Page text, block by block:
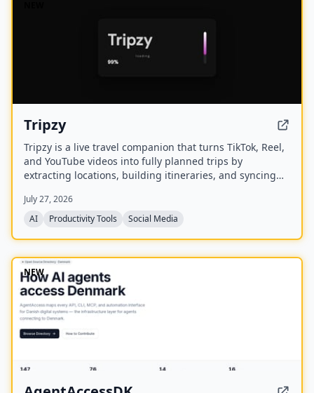
Tripzy
Tripzy is a live travel companion that turns TikTok, Reel,
and YouTube videos into fully planned trips by
extracting locations, building itineraries, and syncing
July 27, 2026
AI
Productivity Tools Social Media
NEW